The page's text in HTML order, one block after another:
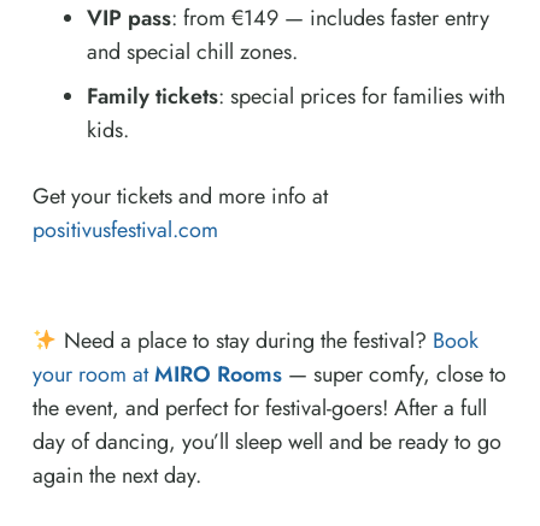
VIP pass: from €149 — includes faster entry
and special chill zones.
Family tickets: special prices for families with
kids.
Get your tickets and more info at
positivusfestival.com
Need a place to stay during the festival? Book
your room atMIRO Rooms — super comfy, close to
the event, and perfect for festival-goers! After a full
day of dancing, you’ll sleep well and be ready to go
again the next day.